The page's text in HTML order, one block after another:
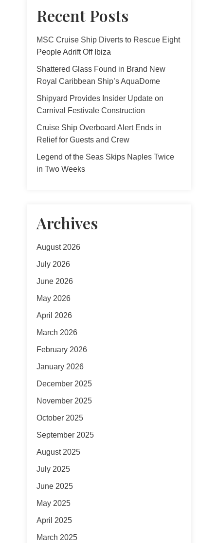
Recent Posts
MSC Cruise Ship Diverts to Rescue Eight
People Adrift Off Ibiza
Shattered Glass Found in Brand New
Royal Caribbean Ship’s AquaDome
Shipyard Provides Insider Update on
Carnival Festivale Construction
Cruise Ship Overboard Alert Ends in
Relief for Guests and Crew
Legend of the Seas Skips Naples Twice
in Two Weeks
Archives
August 2026
July 2026
June 2026
May 2026
April 2026
March 2026
February 2026
January 2026
December 2025
November 2025
October 2025
September 2025
August 2025
July 2025
June 2025
May 2025
April 2025
March 2025